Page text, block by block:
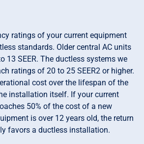
ratings of your current equipment
standards. Older central AC units
13 SEER. The ductless systems we
ratings of 20 to 25 SEER2 or higher.
cost over the lifespan of the
installation itself. If your current
50% of the cost of a new
is over 12 years old, the return
favors a ductless installation.